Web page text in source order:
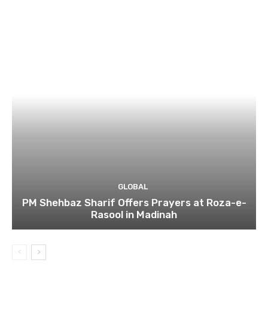
GLOBAL
PM Shehbaz Sharif Offers Prayers at Roza-e-
Rasool in Madinah